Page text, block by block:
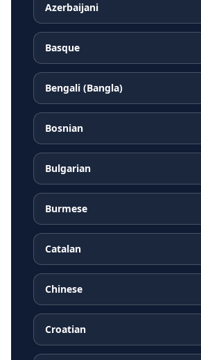
Azerbaijani
Basque
Bengali (Bangla)
Bosnian
Bulgarian
Burmese
Catalan
Chinese
Croatian